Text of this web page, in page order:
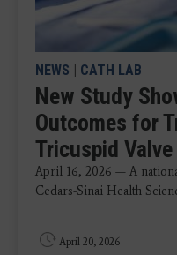
NEWS | CATH LAB
New Study
Outcomes for
Tricuspid
April 16, 2026 — A
Cedars-Sinai Health
April 20, 2026